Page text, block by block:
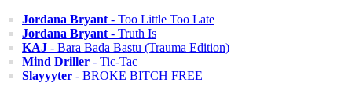
Jordana Bryant - Too Little Too Late
Jordana Bryant - Truth Is
KAJ - Bara Bada Bastu (Trauma Edition)
Mind Driller - Tic-Tac
Slayyyter - BROKE BITCH FREE